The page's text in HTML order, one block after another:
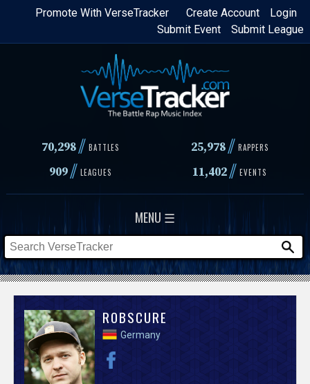
Skip
content
Login
Create Account
Promote With VerseTracker
Submit League
Submit Event
70,298// BATTLES 25,978 // RAPPERS
909// LEAGUES 11,402// EVENTS
MENU ☰
V
e
ROBSCURE
Germany